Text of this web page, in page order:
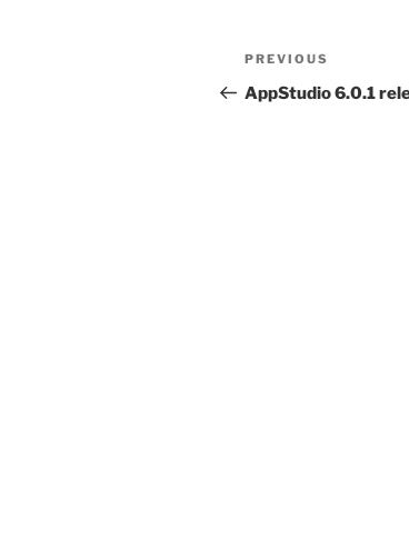
Post
navigation
Previous
Post
PREVIOUS
AppStudio 6.0.1